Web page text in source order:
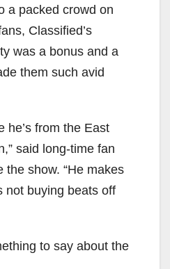
a packed crowd on
Classified’s
was a bonus and a
them such avid
he’s from the East
said long-time fan
the show. “He makes
not buying beats off
to say about the